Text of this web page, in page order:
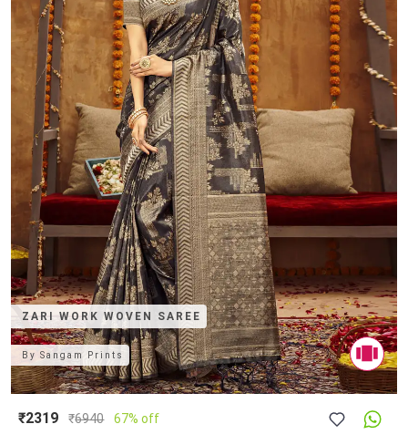
ZARI WORK WOVEN SAREE
BySangam Prints
₹2319 ₹6940 67% off